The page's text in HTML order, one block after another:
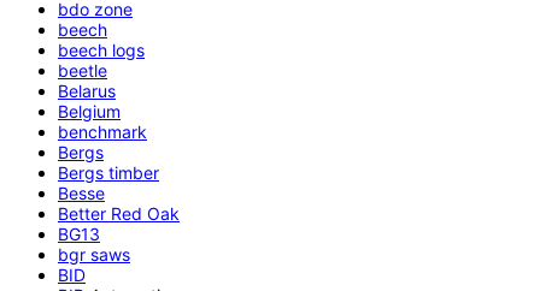
bdo zone
beech
beech logs
beetle
Belarus
Belgium
benchmark
Bergs
Bergs timber
Besse
Better Red Oak
BG13
bgr saws
BID